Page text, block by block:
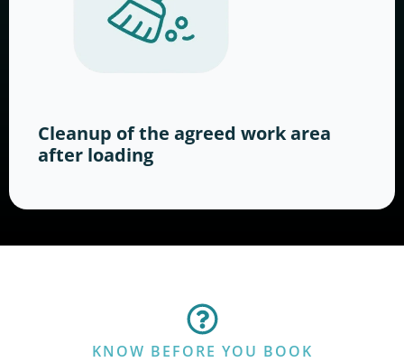
Cleanup of the agreed work area
after loading
KNOW BEFORE YOU BOOK